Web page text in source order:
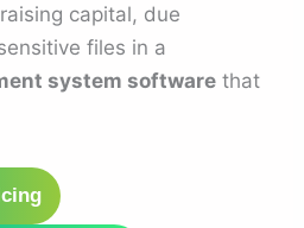
capital, due
files in a
system software that